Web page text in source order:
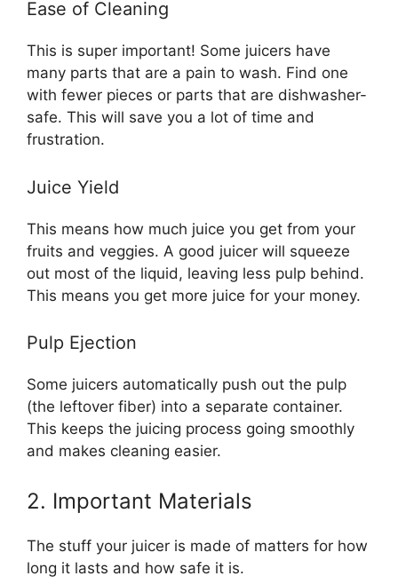
Ease of Cleaning
This is super important! Some juicers have
many parts that are a pain to wash. Find one
with fewer pieces or parts that are dishwasher-
safe. This will save you a lot of time and
frustration.
Juice Yield
This means how much juice you get from your
fruits and veggies. A good juicer will squeeze
out most of the liquid, leaving less pulp behind.
This means you get more juice for your money.
Pulp Ejection
Some juicers automatically push out the pulp
(the leftover fiber) into a separate container.
This keeps the juicing process going smoothly
and makes cleaning easier.
2. Important Materials
The stuff your juicer is made of matters for how
long it lasts and how safe it is.